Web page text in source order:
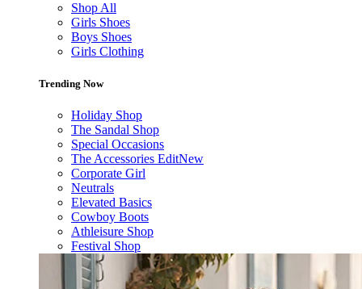
Shop All
Girls Shoes
Boys Shoes
Girls Clothing
Trending Now
Holiday Shop
The Sandal Shop
Special Occasions
The Accessories EditNew
Corporate Girl
Neutrals
Elevated Basics
Cowboy Boots
Athleisure Shop
Festival Shop